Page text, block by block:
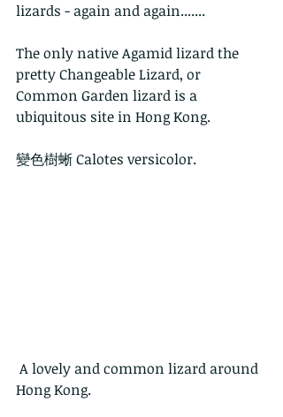
lizards - again and again.......
The only native Agamid lizard the
pretty Changeable Lizard, or
Common Garden lizard is a
ubiquitous site in Hong Kong.
變色樹蜥 Calotes versicolor.
Hong Kong.